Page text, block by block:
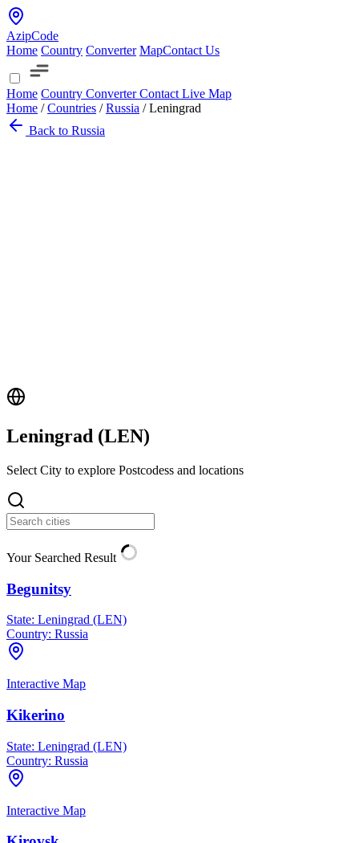
AzipCode
Home Country Converter MapContact Us
Home Country ConverterContact Live Map
Home / Countries / Russia / Leningrad
Back to Russia
Leningrad (LEN)
Select City to explore Postcodess and locations
Your Searched Result
Begunitsy
State: Leningrad (LEN)
Country: Russia
Interactive Map
Kikerino
State: Leningrad (LEN)
Country: Russia
Interactive Map